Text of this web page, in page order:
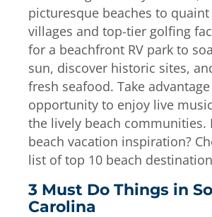
picturesque beaches to quaint
villages and top-tier golfing
for a beachfront RV park to
sun, discover historic sites,
fresh seafood. Take
opportunity to enjoy live
the lively beach communities.
beach vacation inspiration?
list of top 10 beach
3 Must Do Things in
Carolina